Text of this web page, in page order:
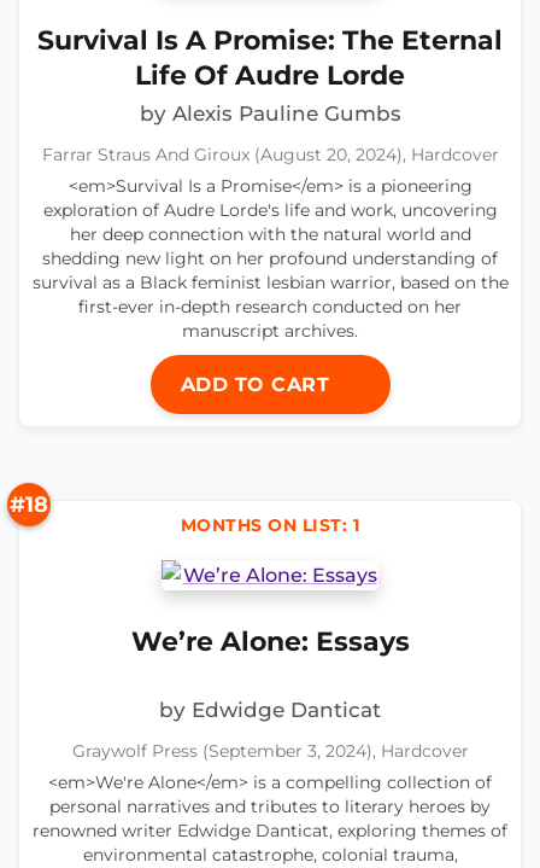
Survival Is A Promise: The Eternal
Life Of Audre Lorde
by Alexis Pauline Gumbs
Farrar Straus And Giroux (August 20, 2024), Hardcover
<em>Survival Is a Promise</em> is a pioneering
exploration of Audre Lorde's life and work, uncovering
her deep connection with the natural world and
shedding new light on her profound understanding of
survival as a Black feminist lesbian warrior, based on the
first-ever in-depth research conducted on her
manuscript archives.
ADD TO CART
#18
MONTHS ON LIST: 1
We’re Alone: Essays
by Edwidge Danticat
Graywolf Press (September 3, 2024), Hardcover
<em>We're Alone</em> is a compelling collection of
personal narratives and tributes to literary heroes by
renowned writer Edwidge Danticat, exploring themes of
environmental catastrophe, colonial trauma,